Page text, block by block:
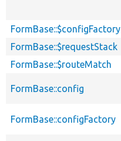
FormBase::$configFactory
FormBase::$requestStack
FormBase::$routeMatch
FormBase::config
FormBase::configFactory